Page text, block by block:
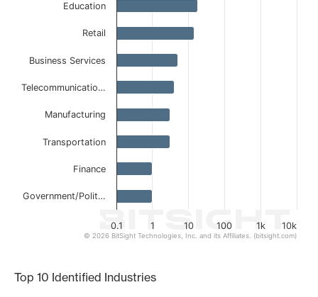
The chart has 1 X axis displaying categories.
The chart has 1 Y axis displaying values. Data ranges
0.1 1 10 100 1k 10k
Education
Retail
Business Services
Telecommunicatio…
Manufacturing
Transportation
Finance
Government/Polit…
© 2026 BitSight Technologies, Inc. and its Affiliates. (bitsight.com)
Top 10 Identified Industries